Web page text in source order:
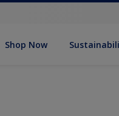
Shop Now